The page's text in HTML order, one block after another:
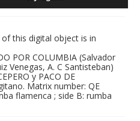
this digital object is in
POR COLUMBIA (Salvador
Venegas, A. C Santisteban)
y PACO DE
Matrix number: QE
flamenca ; side B: rumba